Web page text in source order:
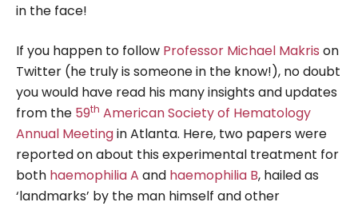
in the face!
If you happen to follow Professor Michael Makris on
Twitter (he truly is someone in the know!), no doubt
you would have read his many insights and updates
from the 59th American Society of Hematology
Annual Meetingin Atlanta. Here, two papers were
reported on about this experimental treatment for
both haemophilia A and haemophilia B, hailed as
‘landmarks’ by the man himself and other